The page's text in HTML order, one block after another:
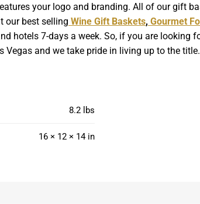
your logo and branding. All of our gift
our best selling Wine Gift Baskets, Gourmet
hotels 7-days a week. So, if you are looking
Vegas and we take pride in living up to the
8.2 lbs
16 × 12 × 14 in